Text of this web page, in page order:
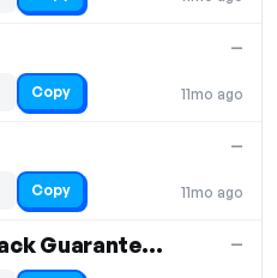
11mo ago
—
Copy
11mo ago
—
Copy
15% off + Money-Back Guarantee on select products —